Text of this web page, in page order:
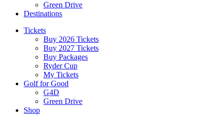
Green Drive
Destinations
Tickets
Buy 2026 Tickets
Buy 2027 Tickets
Buy Packages
Ryder Cup
My Tickets
Golf for Good
G4D
Green Drive
Shop